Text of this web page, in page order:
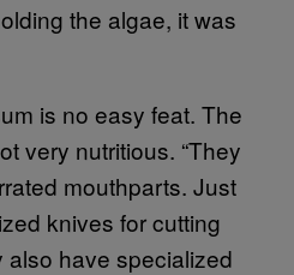
the algae, it was
is no easy feat. The
very nutritious. “They
mouthparts. Just
knives for cutting
also have specialized